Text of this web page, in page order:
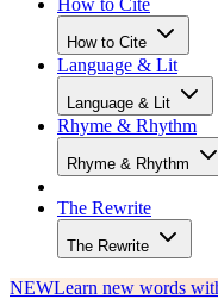
How to Cite
How to Cite
Language & Lit
Language & Lit
Rhyme & Rhythm
Rhyme & Rhythm
The Rewrite
The Rewrite
NEWLearn new words